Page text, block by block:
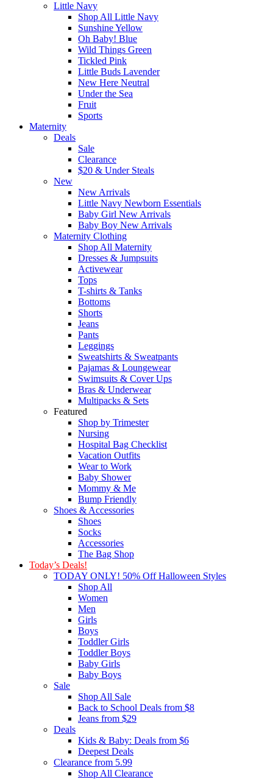
Little Navy
Shop All Little Navy
Sunshine Yellow
Oh Baby! Blue
Wild Things Green
Tickled Pink
Little Buds Lavender
New Here Neutral
Under the Sea
Fruit
Sports
Maternity
Deals
Sale
Clearance
$20 & Under Steals
New
New Arrivals
Little Navy Newborn Essentials
Baby Girl New Arrivals
Baby Boy New Arrivals
Maternity Clothing
Shop All Maternity
Dresses & Jumpsuits
Activewear
Tops
T-shirts & Tanks
Bottoms
Shorts
Jeans
Pants
Leggings
Sweatshirts & Sweatpants
Pajamas & Loungewear
Swimsuits & Cover Ups
Bras & Underwear
Multipacks & Sets
Featured
Shop by Trimester
Nursing
Hospital Bag Checklist
Vacation Outfits
Wear to Work
Baby Shower
Mommy & Me
Bump Friendly
Shoes & Accessories
Shoes
Socks
Accessories
The Bag Shop
Today’s Deals!
TODAY ONLY! 50% Off Halloween Styles
Shop All
Women
Men
Girls
Boys
Toddler Girls
Toddler Boys
Baby Girls
Baby Boys
Sale
Shop All Sale
Back to School Deals from $8
Jeans from $29
Deals
Kids & Baby: Deals from $6
Deepest Deals
Clearance from 5.99
Shop All Clearance